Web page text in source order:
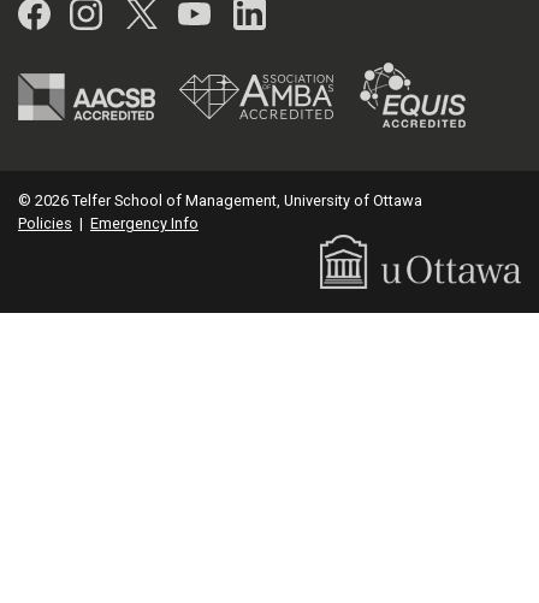
Facebook
Instagram
Twitter
YouTubeLinkedIn
© 2026 Telfer School of Management, University of Ottawa
Policies | Emergency Info